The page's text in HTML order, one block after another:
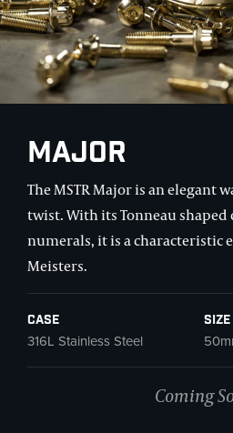
Major
The MSTR Major is an elegant
twist. With its Tonneau shaped
numerals, it is a characteristic
Meisters.
Case Size
316L Stainless Steel
Coming